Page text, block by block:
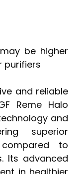
be higher
purifiers
and reliable
Reme Halo
and
superior
to
Its advanced